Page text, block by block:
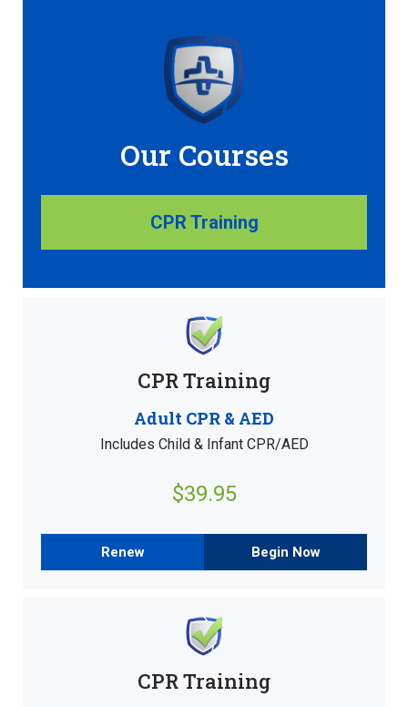
Our Courses
CPR Training
CPR Training
Adult CPR & AED
Includes Child & Infant CPR/AED
$39.95
Renew Begin Now
CPR Training